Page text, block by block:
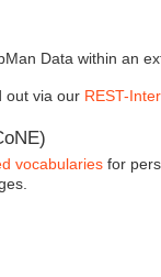
Data within an
out via our REST-
vocabulariesfor